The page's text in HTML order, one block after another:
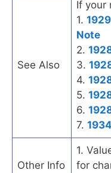
See Also
If your
1.
Note
2.
3.
4.
5.
6.
7.
Other Info
1.
for